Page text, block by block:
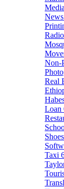
Media
Non-
Real
Loan
Taxi